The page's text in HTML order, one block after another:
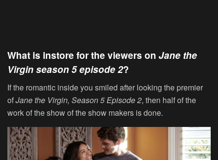
What is instore for the viewers on Jane the
Virginseason 5 episode 2?
If the romantic inside you smiled after looking the premier
ofJane the Virgin, Season 5 Episode 2, then half of the
work of the show of the show makers is done.